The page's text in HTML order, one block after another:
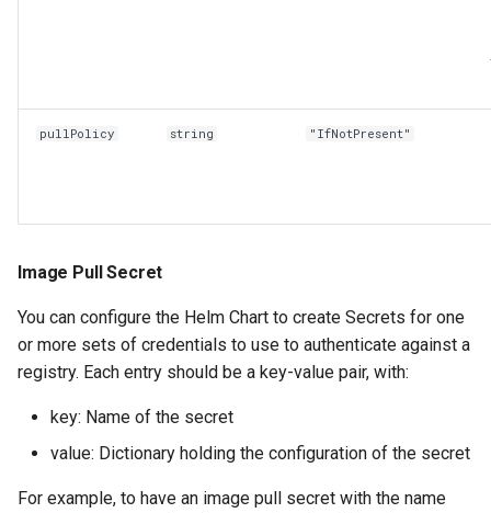
pullPolicy string "IfNotPresent"
Image Pull Secret
You can configure the Helm Chart to create Secrets for one
or more sets of credentials to use to authenticate against a
registry. Each entry should be a key-value pair, with:
key: Name of the secret
value: Dictionary holding the configuration of the secret
For example, to have an image pull secret with the name